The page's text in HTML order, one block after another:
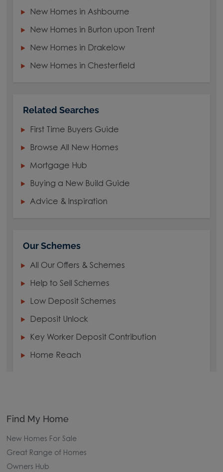
New Homes in Ashbourne
New Homes in Burton upon Trent
New Homes in Drakelow
New Homes in Chesterfield
Related Searches
First Time Buyers Guide
Browse All New Homes
Mortgage Hub
Buying a New Build Guide
Advice & Inspiration
Our Schemes
All Our Offers & Schemes
Help to Sell Schemes
Low Deposit Schemes
Deposit Unlock
Key Worker Deposit Contribution
Home Reach
Find My Home
New Homes For Sale
Great Range of Homes
Owners Hub